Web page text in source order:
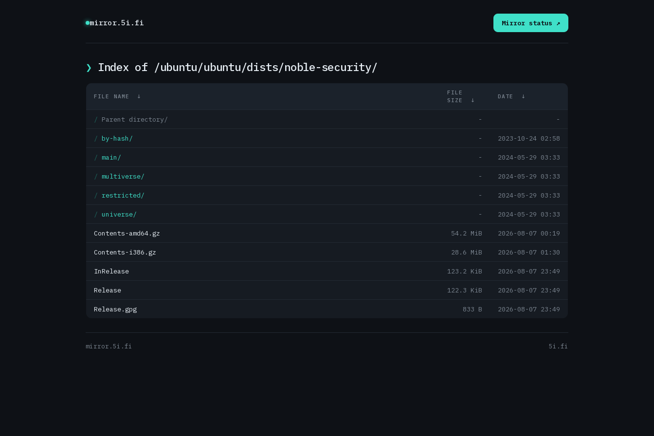
mirror.5i.fi Mirror status ↗
Index of /ubuntu/ubuntu/dists/noble-security/
FILE NAME ↓
FILE
SIZE
↓
DATE ↓
Parent directory/ - -
by-hash/ - 2023-10-24 02:58
main/ - 2024-05-29 03:33
multiverse/ - 2024-05-29 03:33
restricted/ - 2024-05-29 03:33
universe/ - 2024-05-29 03:33
Contents-amd64.gz 54.2 MiB 2026-08-07 00:19
Contents-i386.gz 28.6 MiB 2026-08-07 01:30
InRelease 123.2 KiB 2026-08-07 23:49
Release 122.3 KiB 2026-08-07 23:49
Release.gpg 833 B 2026-08-07 23:49
mirror.5i.fi 5i.fi